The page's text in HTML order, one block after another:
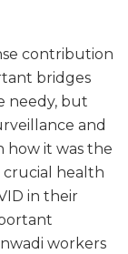
contribution
bridges
needy, but
and
how it was the
crucial health
in their
workers